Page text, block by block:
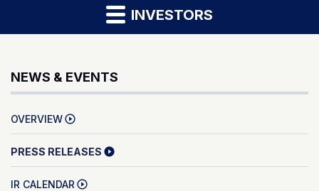
INVESTORS
NEWS & EVENTS
OVERVIEW
PRESS RELEASES
IR CALENDAR